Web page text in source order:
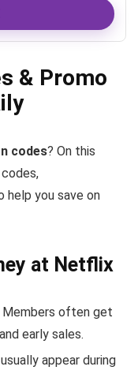
& Promo
codes? On this
help you save on
at Netflix
often get
early sales.
appear during